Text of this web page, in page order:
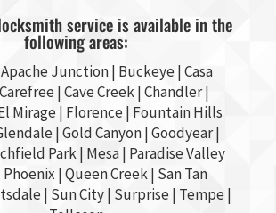
service is available in the
following areas:
Apache Junction| Buckeye|Casa
| Cave Creek | Chandler|
Mirage | Florence | Fountain Hills
| Gold Canyon | Goodyear|
Park | Mesa| Paradise Valley
Phoenix | Queen Creek | San Tan
| Sun City| Surprise| Tempe|